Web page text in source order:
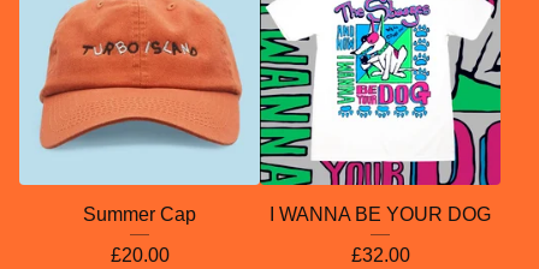
Summer Cap
£20.00
I WANNA BE YOUR DOG
£32.00